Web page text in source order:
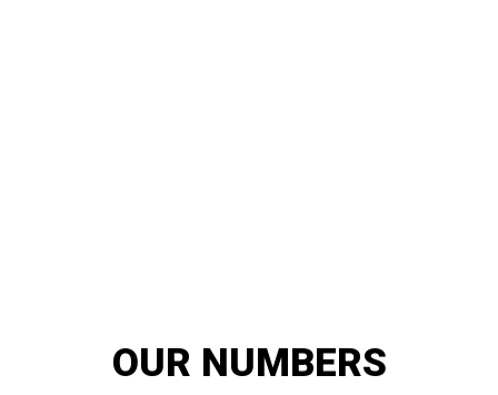
OUR NUMBERS